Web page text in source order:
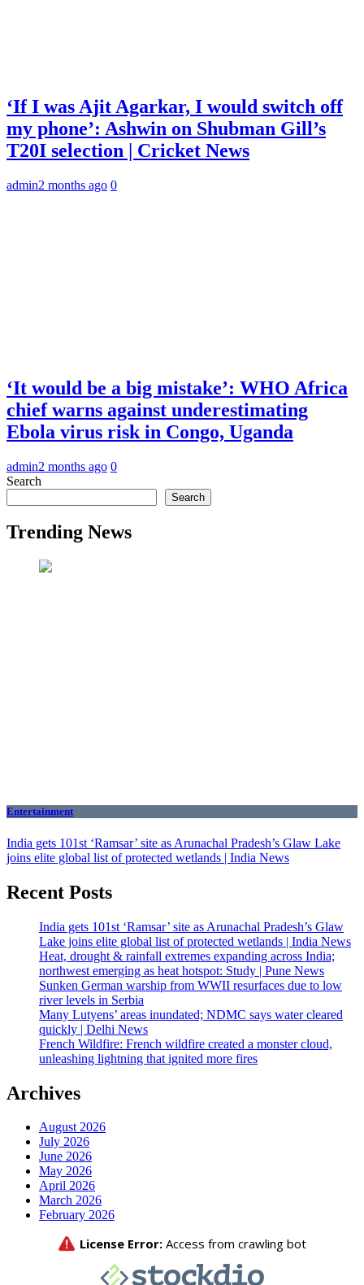
‘If I was Ajit Agarkar, I would switch off
my phone’: Ashwin on Shubman Gill’s
T20I selection | Cricket News
admin2 months ago 0
‘It would be a big mistake’: WHO Africa
chief warns against underestimating
Ebola virus risk in Congo, Uganda
admin2 months ago 0
Search
Search
Trending News
Entertainment
India gets 101st ‘Ramsar’ site as Arunachal Pradesh’s Glaw Lake
joins elite global list of protected wetlands | India News
Recent Posts
India gets 101st ‘Ramsar’ site as Arunachal Pradesh’s Glaw
Lake joins elite global list of protected wetlands | India News
Heat, drought & rainfall extremes expanding across India;
northwest emerging as heat hotspot: Study | Pune News
Sunken German warship from WWII resurfaces due to low
river levels in Serbia
Many Lutyens’ areas inundated; NDMC says water cleared
quickly | Delhi News
French Wildfire: French wildfire created a monster cloud,
unleashing lightning that ignited more fires
Archives
August 2026
July 2026
June 2026
May 2026
April 2026
March 2026
February 2026